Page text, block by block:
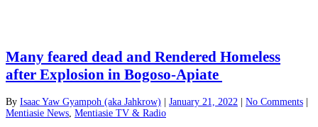
Many feared dead and Rendered Homeless
after Explosion in Bogoso-Apiate
By Isaac Yaw Gyampoh (aka Jahkrow) January 21, 2022 No Comments
Mentiasie News Mentiasie TV & Radio